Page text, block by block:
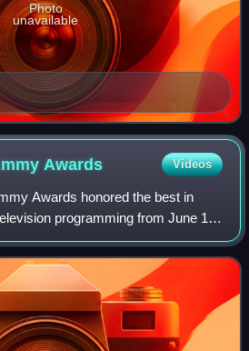
Photo
unavailable
Awards Videos
Awards honored the best in
programming from June 1,
as chosen by the Academy of
The awards